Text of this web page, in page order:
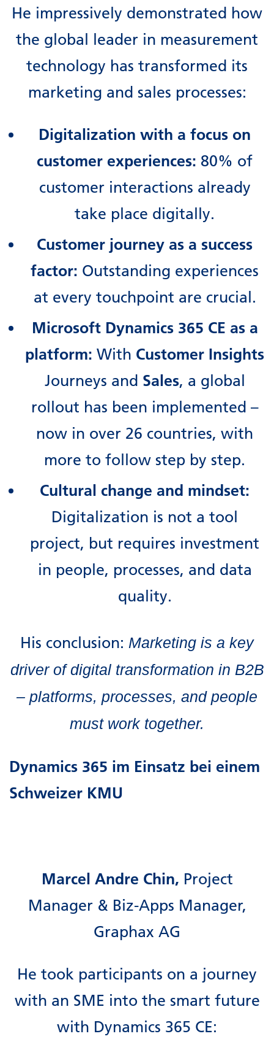
He impressively demonstrated how
the global leader in measurement
technology has transformed its
marketing and sales processes:
Digitalization with a focus on
customer experiences: 80% of
customer interactions already
take place digitally.
Customer journey as a success
factor: Outstanding experiences
at every touchpoint are crucial.
Microsoft Dynamics 365 CE as a
platform:With Customer Insights
Journeys and Sales, a global
rollout has been implemented –
now in over 26 countries, with
more to follow step by step.
Cultural change and mindset:
Digitalization is not a tool
project, but requires investment
in people, processes, and data
quality.
His conclusion: Marketing is a key
driver of digital transformation in B2B
– platforms, processes, and people
must work together.
Dynamics 365 im Einsatz bei einem
Schweizer KMU
Marcel Andre Chin, Project
Manager & Biz-Apps Manager,
Graphax AG
He took participants on a journey
with an SME into the smart future
with Dynamics 365 CE: